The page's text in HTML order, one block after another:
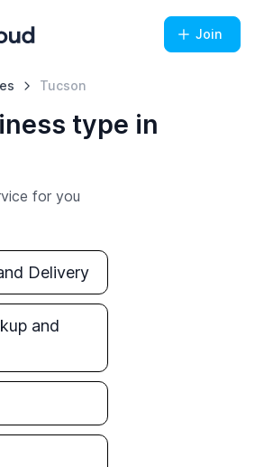
Join
Tucson
type in
for you
Delivery
and